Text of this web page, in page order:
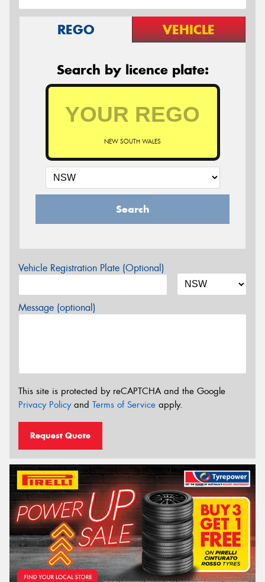
REGO VEHICLE
Search by licence plate:
NEW SOUTH WALES
Search
Vehicle Registration Plate (Optional)
Message (optional)
This site is protected by reCAPTCHA and the Google
Privacy Policyand Terms of Service apply.
Request Quote